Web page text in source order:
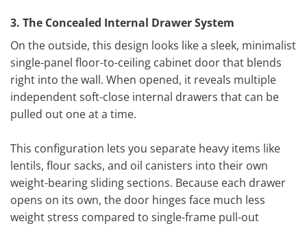
3. The Concealed Internal Drawer System
On the outside, this design looks like a sleek, minimalist
single-panel floor-to-ceiling cabinet door that blends
right into the wall. When opened, it reveals multiple
independent soft-close internal drawers that can be
pulled out one at a time.
This configuration lets you separate heavy items like
lentils, flour sacks, and oil canisters into their own
weight-bearing sliding sections. Because each drawer
opens on its own, the door hinges face much less
weight stress compared to single-frame pull-out